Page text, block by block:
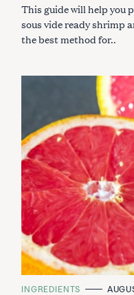
E
This guide will help you
sous vide ready shrimp
the best method for..
C
INGREDIENTS